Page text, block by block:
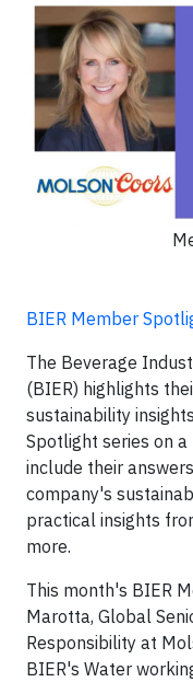
BIER Member
The Beverage
(BIER) highlights
sustainability
Spotlight series on
include their
company's
practical insights
more.
This month's BIER
Marotta, Global
Responsibility at
BIER's Water